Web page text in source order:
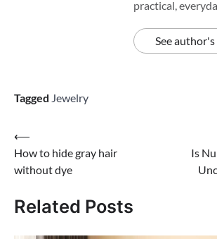
practical,
See
Tagged Jewelry
Post
navigation
⟵
How to hide gray hair
without dye
Is
Related Posts